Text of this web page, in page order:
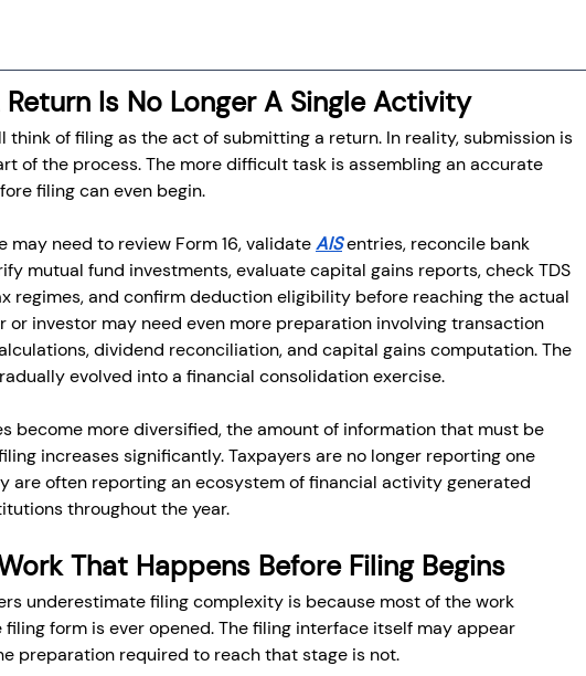
Is No Longer A Single Activity
think of filing as the act of submitting a return. In reality, submission is
of the process. The more difficult task is assembling an accurate
filing can even begin.
may need to review Form 16, validate AIS entries, reconcile bank
mutual fund investments, evaluate capital gains reports, check TDS
regimes, and confirm deduction eligibility before reaching the actual
or investor may need even more preparation involving transaction
dividend reconciliation, and capital gains computation. The
evolved into a financial consolidation exercise.
become more diversified, the amount of information that must be
increases significantly. Taxpayers are no longer reporting one
are often reporting an ecosystem of financial activity generated
throughout the year.
That Happens Before Filing Begins
underestimate filing complexity is because most of the work
form is ever opened. The filing interface itself may appear
preparation required to reach that stage is not.